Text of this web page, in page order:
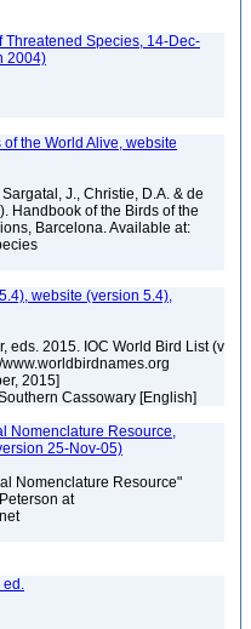
Threatened Species, 14-Dec-
2004)
the World Alive, website
J., Christie, D.A. & de
Handbook of the Birds of the
Barcelona. Available at:
website (version 5.4),
eds. 2015. IOC World Bird List (v
2015]
Cassowary [English]
Nomenclature Resource,
25-Nov-05)
Nomenclature Resource"
at
ed.